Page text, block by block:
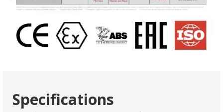
Specifications